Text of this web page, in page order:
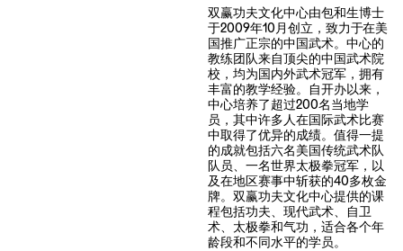
双赢功夫文化中心由包和生博士
于2009年10月创立，致力于在美
国推广正宗的中国武术。中心的
教练团队来自顶尖的中国武术院
校，均为国内外武术冠军，拥有
丰富的教学经验。自开办以来，
中心培养了超过200名当地学
员，其中许多人在国际武术比赛
中取得了优异的成绩。值得一提
的成就包括六名美国传统武术队
队员、一名世界太极拳冠军，以
及在地区赛事中斩获的40多枚金
牌。双赢功夫文化中心提供的课
程包括功夫、现代武术、自卫
术、太极拳和气功，适合各个年
龄段和不同水平的学员。